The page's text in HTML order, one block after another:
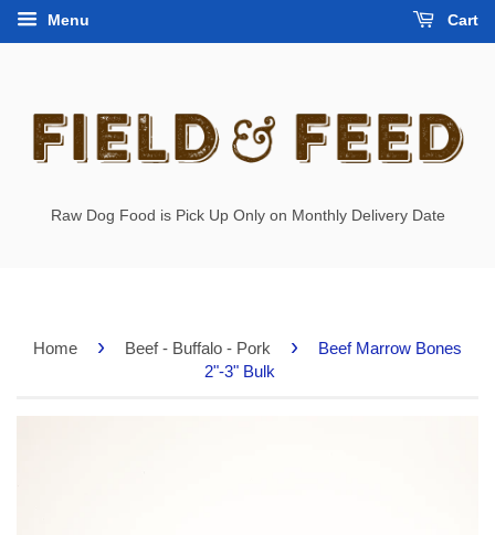
Menu Cart
Raw Dog Food is Pick Up Only on Monthly Delivery Date
Home › Beef - Buffalo - Pork ›
Beef Marrow Bones
2"-3" Bulk